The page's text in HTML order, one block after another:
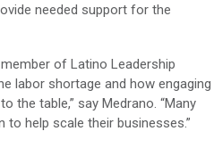
needed support for the
of Latino Leadership
labor shortage and how engaging
the table,” say Medrano. “Many
help scale their businesses.”